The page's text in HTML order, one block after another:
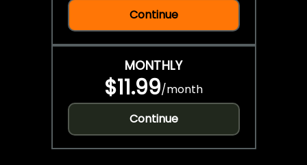
Continue
MONTHLY
$11.99/month
Continue